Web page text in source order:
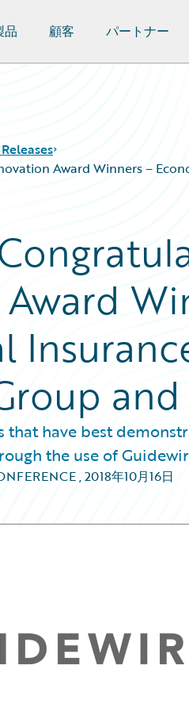
品 顧客 パートナー
Award Winners –
that have best
the use of
,2018年10月16日